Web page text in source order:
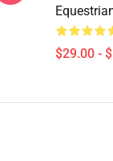
$29.00 -